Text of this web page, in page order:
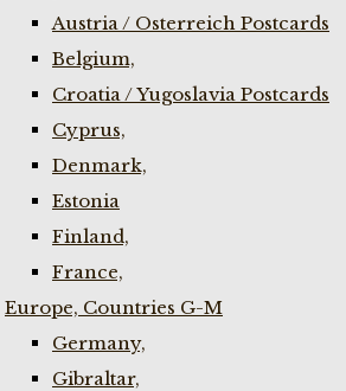
Austria / Osterreich Postcards
Belgium,
Croatia / Yugoslavia Postcards
Cyprus,
Denmark,
Estonia
Finland,
France,
Europe, Countries G-M
Germany,
Gibraltar,